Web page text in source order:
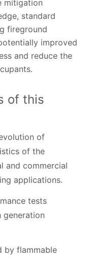
mitigation
standard
fireground
improved
and reduce the
of this
of
of the
and commercial
applications.
tests
by flammable